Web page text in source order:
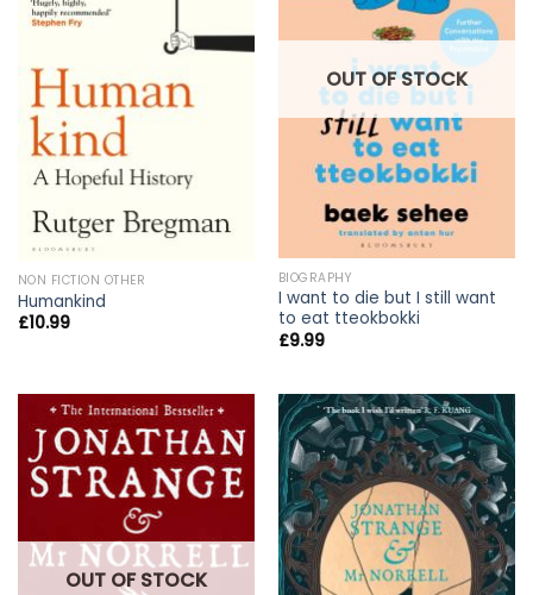
NON FICTION OTHER
Humankind
£10.99
OUT OF STOCK
BIOGRAPHY
I want to die but I still want
to eat tteokbokki
£9.99
OUT OF STOCK